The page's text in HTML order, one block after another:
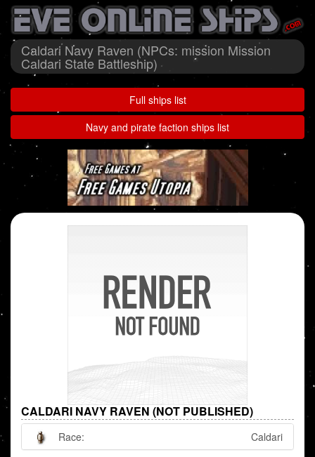
Caldari Navy Raven (NPCs: mission Mission
Caldari State Battleship)
Full ships list
Navy and pirate faction ships list
CALDARI NAVY RAVEN (NOT PUBLISHED)
Race: Caldari